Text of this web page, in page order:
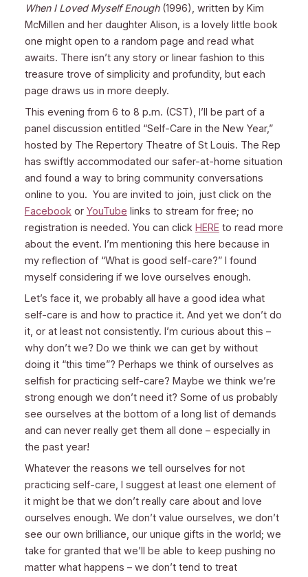
When I Loved Myself Enough(1996), written by Kim
McMillen and her daughter Alison, is a lovely little book
one might open to a random page and read what
awaits. There isn’t any story or linear fashion to this
treasure trove of simplicity and profundity, but each
page draws us in more deeply.
This evening from 6 to 8 p.m. (CST), I’ll be part of a
panel discussion entitled “Self-Care in the New Year,”
hosted by The Repertory Theatre of St Louis. The Rep
has swiftly accommodated our safer-at-home situation
and found a way to bring community conversations
online to you. You are invited to join, just click on the
Facebook or YouTube links to stream for free; no
registration is needed. You can click HERE to read more
about the event. I’m mentioning this here because in
my reflection of “What is good self-care?” I found
myself considering if we love ourselves enough.
Let’s face it, we probably all have a good idea what
self-care is and how to practice it. And yet we don’t do
it, or at least not consistently. I’m curious about this –
why don’t we? Do we think we can get by without
doing it “this time”? Perhaps we think of ourselves as
selfish for practicing self-care? Maybe we think we’re
strong enough we don’t need it? Some of us probably
see ourselves at the bottom of a long list of demands
and can never really get them all done – especially in
the past year!
Whatever the reasons we tell ourselves for not
practicing self-care, I suggest at least one element of
it might be that we don’t really care about and love
ourselves enough. We don’t value ourselves, we don’t
see our own brilliance, our unique gifts in the world; we
take for granted that we’ll be able to keep pushing no
matter what happens – we don’t tend to treat